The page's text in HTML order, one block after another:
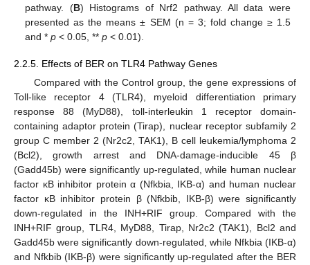
pathway. (B) Histograms of Nrf2 pathway. All data were
presented as the means ± SEM (n = 3; fold change ≥ 1.5
and *p < 0.05, **p < 0.01).
2.2.5. Effects of BER on TLR4 Pathway Genes
Compared with the Control group, the gene expressions of
Toll-like receptor 4 (TLR4), myeloid differentiation primary
response 88 (MyD88), toll-interleukin 1 receptor domain-
containing adaptor protein (Tirap), nuclear receptor subfamily 2
group C member 2 (Nr2c2, TAK1), B cell leukemia/lymphoma 2
(Bcl2), growth arrest and DNA-damage-inducible 45 β
(Gadd45b) were significantly up-regulated, while human nuclear
factor κB inhibitor protein α (Nfkbia, IKB-α) and human nuclear
factor κB inhibitor protein β (Nfkbib, IKB-β) were significantly
down-regulated in the INH+RIF group. Compared with the
INH+RIF group, TLR4, MyD88, Tirap, Nr2c2 (TAK1), Bcl2 and
Gadd45b were significantly down-regulated, while Nfkbia (IKB-α)
and Nfkbib (IKB-β) were significantly up-regulated after the BER